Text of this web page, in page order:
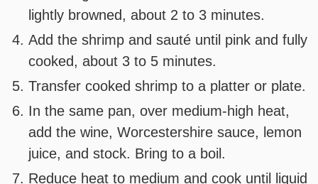
lightly browned, about 2 to 3 minutes.
Add the shrimp and sauté until pink and fully
cooked, about 3 to 5 minutes.
Transfer cooked shrimp to a platter or plate.
In the same pan, over medium-high heat,
add the wine, Worcestershire sauce, lemon
juice, and stock. Bring to a boil.
Reduce heat to medium and cook until liquid